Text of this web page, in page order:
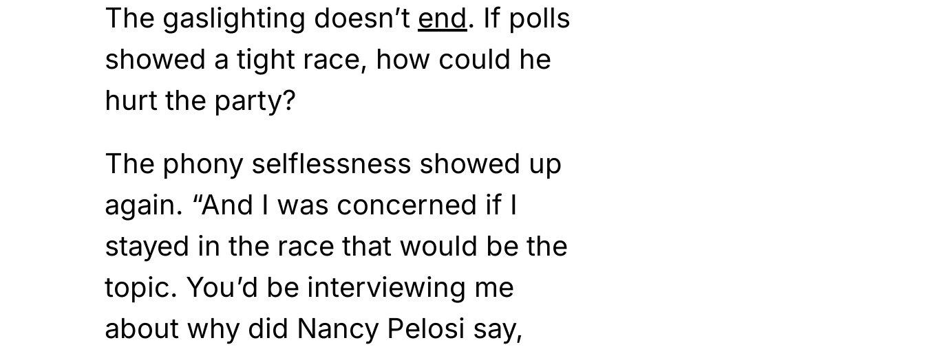
The gaslighting doesn’t end. If polls
showed a tight race, how could he
hurt the party?
The phony selflessness showed up
again. “And I was concerned if I
stayed in the race that would be the
topic. You’d be interviewing me
about why did Nancy Pelosi say,